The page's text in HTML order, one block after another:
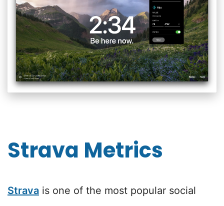
Strava Metrics
Strava is one of the most popular social